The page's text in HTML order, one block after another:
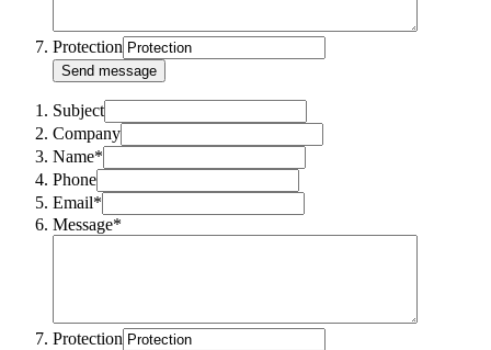
Protection
Send message
Subject
Company
Name*
Phone
Email*
Message*
Protection